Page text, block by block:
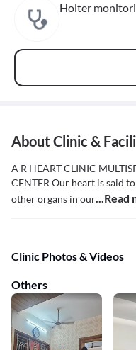
Holter
About Clinic &
A R HEART CLINIC
CENTER Our heart is said
other organs in our...Read
Clinic Photos & Videos
Others